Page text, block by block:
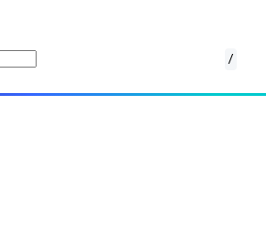
/